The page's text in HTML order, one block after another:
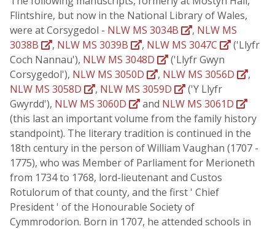
Flintshire, but now in the National Library of Wales,
were at Corsygedol - NLW MS 3034B , NLW MS
3038B
, NLW MS 3039B , NLW MS 3047C
('Llyfr
Coch Nannau'), NLW MS 3048D
('Llyfr Gwyn
Corsygedol'), NLW MS 3050D , NLW MS 3056D
,
NLW MS 3058D
, NLW MS 3059D
('Y Llyfr
Gwyrdd'), NLW MS 3060D and NLW MS 3061D
(this last an important volume from the family history
standpoint). The literary tradition is continued in the
18th century in the person of William Vaughan (1707 -
1775), who was Member of Parliament for Merioneth
from 1734 to 1768, lord-lieutenant and Custos
Rotulorum of that county, and the first ' Chief
President ' of the Honourable Society of
Cymmrodorion. Born in 1707, he attended schools in